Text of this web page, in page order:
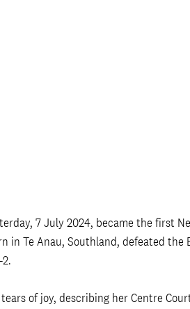
7 July 2024, became the first
in Te Anau, Southland, defeated the
of joy, describing her Centre